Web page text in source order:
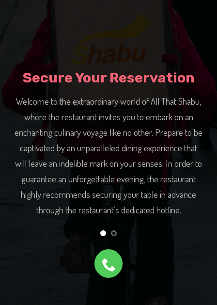
Secure Your Reservation
Shabu,
to be
that
order to
By calling All That Shabu’s hotline now, you can
your desired dining time and receive personalized
assistance from the restaurant’s warm and
accommodating staff who will ensure every detail of
your reservation is tailored to perfection. Don’t wait
longer, reserve your table today and let All That
take you on a gastronomic adventure like no other.